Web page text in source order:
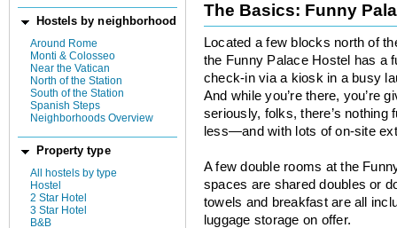
Hostels by neighborhood
Around Rome
Monti & Colosseo
Near the Vatican
North of the Station
South of the Station
Spanish Steps
Neighborhoods Overview
Property type
All hostels by type
Hostel
2 Star Hotel
3 Star Hotel
B&B
The Basics: Funny
Located a few blocks north of
the Funny Palace Hostel has a
check-in via a kiosk in a busy
And while you’re there, you’re
seriously, folks, there’s
less—and with lots of on-site
A few double rooms at the
spaces are shared doubles or
towels and breakfast are all
luggage storage on offer.